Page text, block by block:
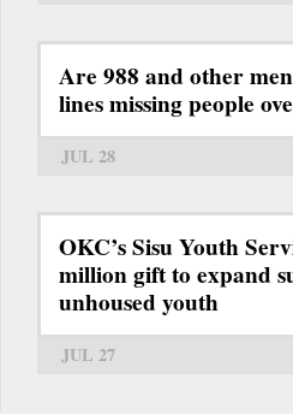
Are 988 and other
lines missing people
JUL 28
OKC’s Sisu Youth
million gift to expand
unhoused youth
JUL 27